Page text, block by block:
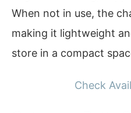
When not in use, the
making it lightweight
store in a compact
Check